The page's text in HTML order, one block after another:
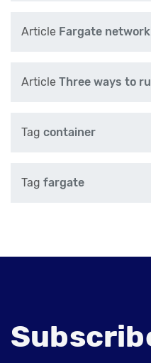
Article Fargate
Article Three ways to
Tag container
Tag fargate